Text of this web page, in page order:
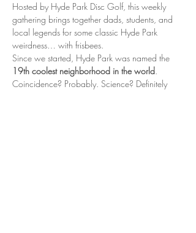
Hosted by Hyde Park Disc Golf, this weekly
gathering brings together dads, students, and
local legends for some classic Hyde Park
weirdness… with frisbees.
Since we started, Hyde Park was named the
19th coolest neighborhood in the world.
Coincidence? Probably. Science? Definitely